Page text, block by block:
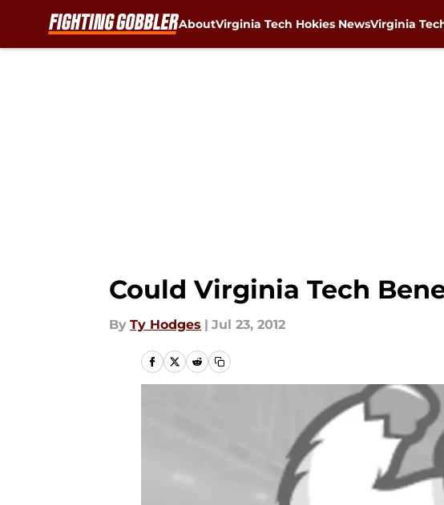
AboutVirginia Tech Hokies NewsVirginia
Could Virginia Tech
By Ty Hodges | Jul 23, 2012